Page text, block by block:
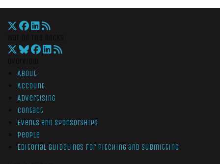
About
Account
Advertising
Contact
Events and Sponsorships
People
Editorial Guidelines for Pitching and Submitting